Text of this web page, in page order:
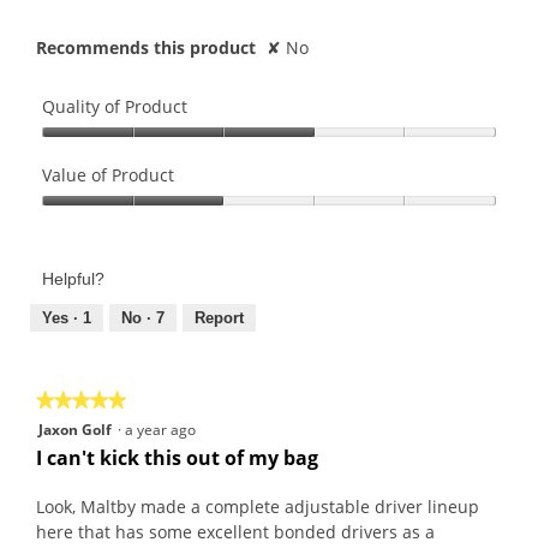
Recommends this product ✘ No
Quality of Product
of
Product,
of
Value of Product
Product,
out
Helpful?
Yes · 1 No · 7 Report
★★★★★
★★★★★
5
out
5
stars.
Jaxon Golf ·a year ago
I can't kick this out of my bag
Look, Maltby made a complete adjustable driver lineup
here that has some excellent bonded drivers as a